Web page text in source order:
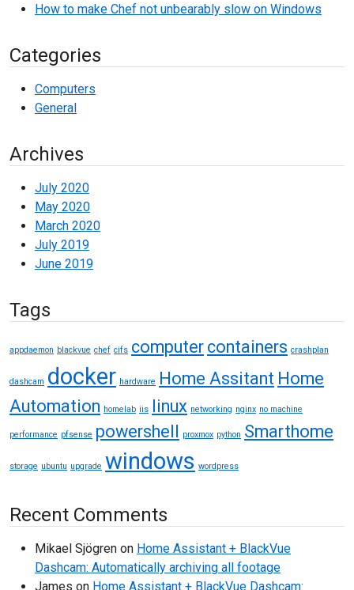
How to make Chef not unbearably slow on Windows
Categories
Computers
General
Archives
July 2020
May 2020
March 2020
July 2019
June 2019
Tags
appdaemon blackvue chef cifs computer containers crashplan
dashcam docker hardware Home Assitant Home
Automation homelab iis linux networking nginx no machine
performance pfsense powershell proxmox python Smarthome
storage ubuntu upgrade windows wordpress
Recent Comments
Mikael Sjögren on Home Assistant + BlackVue
Dashcam: Automatically archiving all footage
James on Home Assistant + BlackVue Dashcam: